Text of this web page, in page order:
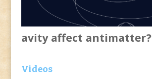
avity affect antimatter?
Videos